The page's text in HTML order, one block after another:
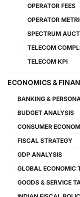
OPERATOR FEES
OPERATOR
SPECTRUM
TELECOM
TELECOM KPI
ECONOMICS &
BANKING &
BUDGET ANALYSIS
CONSUMER
FISCAL STRATEGY
GDP ANALYSIS
GLOBAL ECONOMIC
GOODS & SERVICE